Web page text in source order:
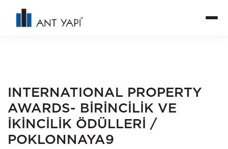
INTERNATIONAL PROPERTY
AWARDS- BİRİNCİLİK VE
İKİNCİLİK ÖDÜLLERİ /
POKLONNAYA9